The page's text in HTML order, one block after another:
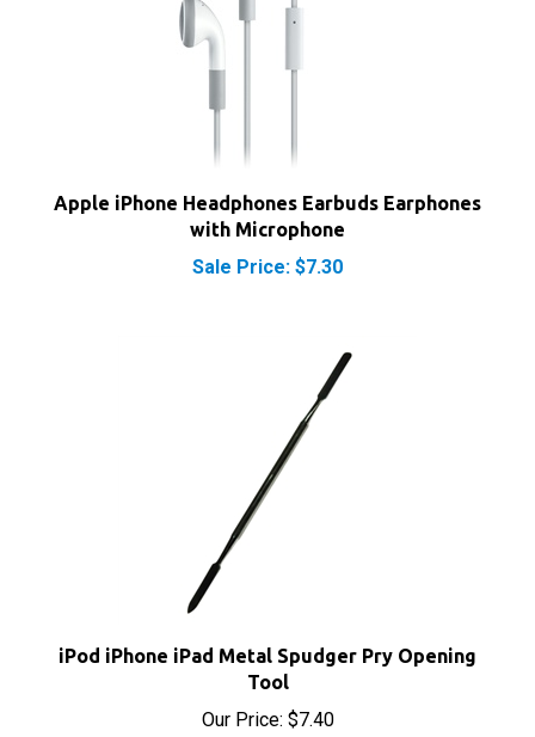
Apple iPhone Headphones Earbuds Earphones
with Microphone
Sale Price: $7.30
iPod iPhone iPad Metal Spudger Pry Opening
Tool
Our Price:$7.40